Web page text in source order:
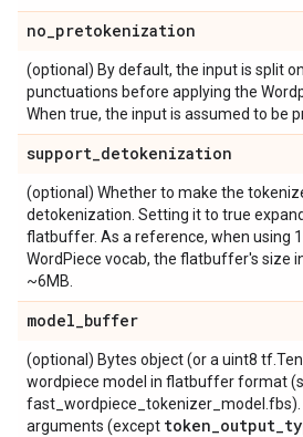
no_pretokenization
(optional) By default, the input is split
punctuations before applying the
When true, the input is assumed to be
support_detokenization
(optional) Whether to make the
detokenization. Setting it to true
flatbuffer. As a reference, when using
WordPiece vocab, the flatbuffer's size
~6MB.
model_buffer
(optional) Bytes object (or a uint8
wordpiece model in flatbuffer format
arguments (except token_output_